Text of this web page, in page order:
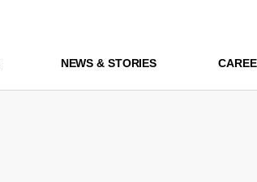
NEWS & STORIES